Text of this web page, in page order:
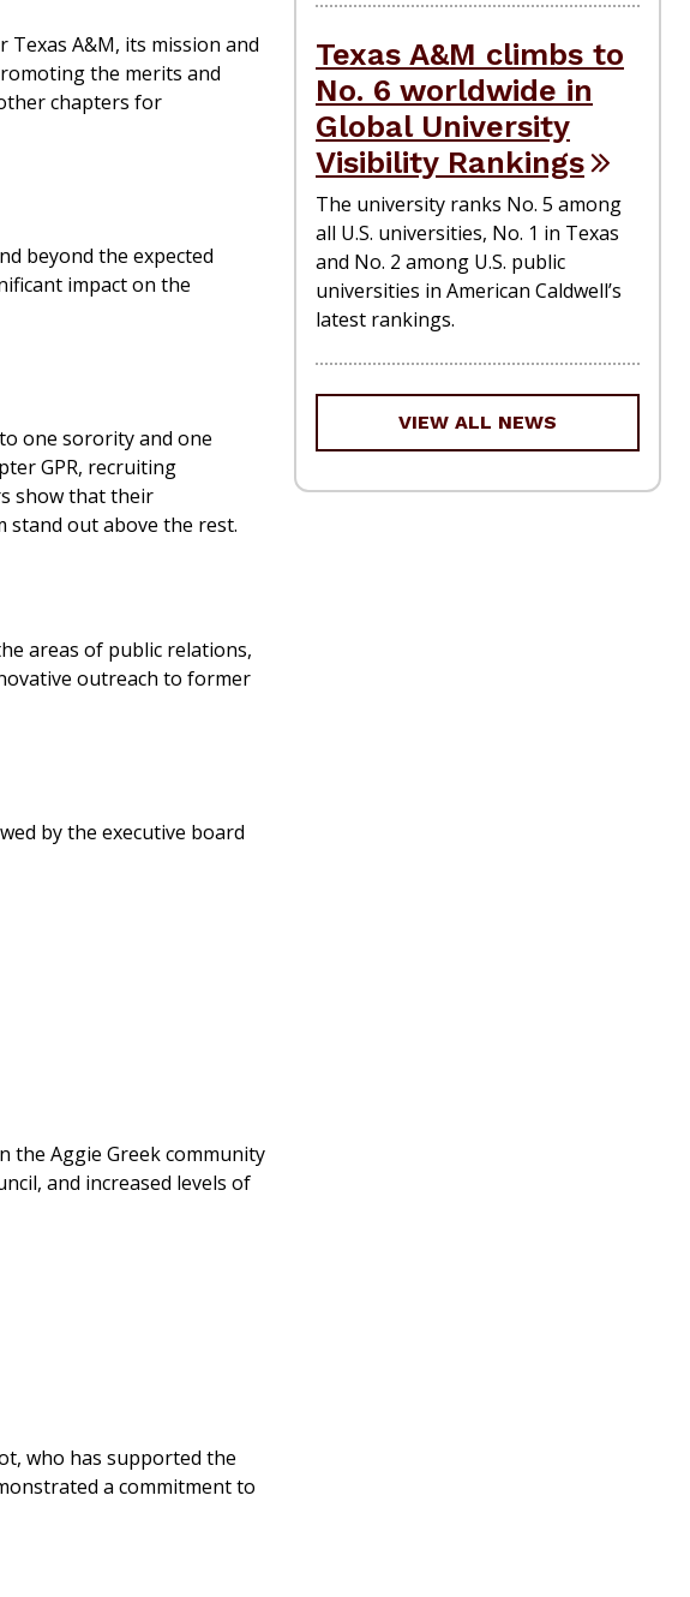
A&M, its mission and
the merits and
chapters for
beyond the expected
impact on the
one sorority and one
GPR, recruiting
show that their
stand out above the rest.
areas of public relations,
outreach to former
by the executive board
the Aggie Greek community
and increased levels of
who has supported the
a commitment to
Texas A&M climbs to
No. 6 worldwide in
Global University
Visibility Rankings
The university ranks No. 5 among
all U.S. universities, No. 1 in Texas
and No. 2 among U.S. public
universities in American Caldwell’s
latest rankings.
VIEW ALL NEWS